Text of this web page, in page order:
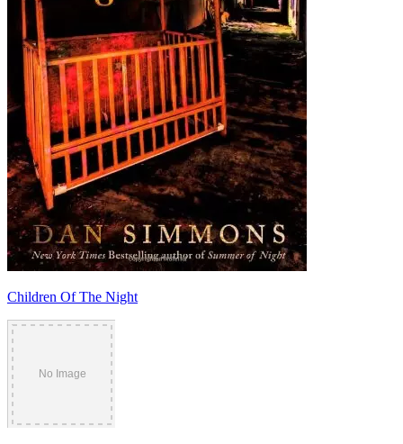
Children Of The Night